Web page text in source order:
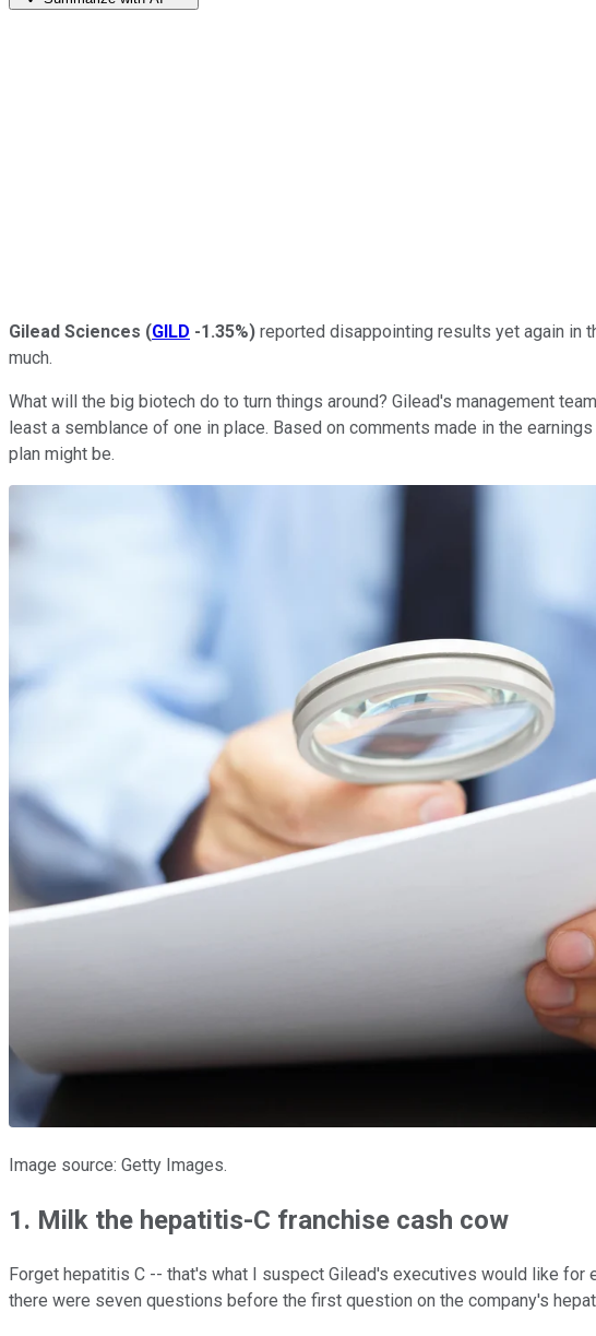
Gilead Sciences (GILD -1.35%) reported disappointing results yet again in
much.
What will the big biotech do to turn things around? Gilead's management
least a semblance of one in place. Based on comments made in the
plan might be.
Image source: Getty Images.
1. Milk the hepatitis-C franchise cash cow
Forget hepatitis C -- that's what I suspect Gilead's executives would like for
there were seven questions before the first question on the company's